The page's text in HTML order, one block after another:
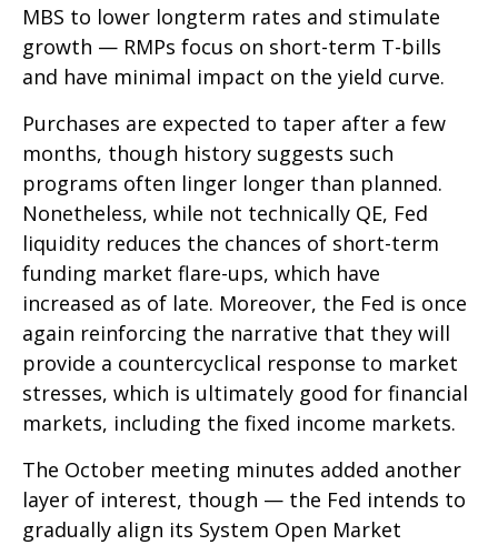
MBS to lower longterm rates and stimulate
growth — RMPs focus on short-term T-bills
and have minimal impact on the yield curve.
Purchases are expected to taper after a few
months, though history suggests such
programs often linger longer than planned.
Nonetheless, while not technically QE, Fed
liquidity reduces the chances of short-term
funding market flare-ups, which have
increased as of late. Moreover, the Fed is once
again reinforcing the narrative that they will
provide a countercyclical response to market
stresses, which is ultimately good for financial
markets, including the fixed income markets.
The October meeting minutes added another
layer of interest, though — the Fed intends to
gradually align its System Open Market